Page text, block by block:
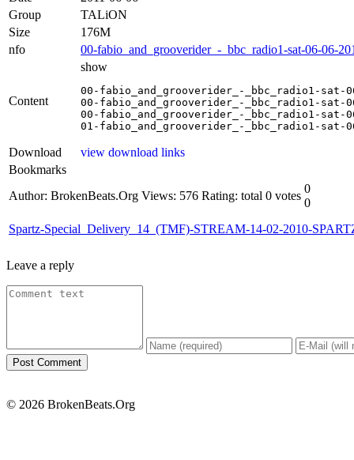
Group
TALiON
Size
176M
nfo
00-fabio_and_grooverider_-_bbc_radio1-sat-06-06-
Content
show
00-fabio_and_grooverider_-_bbc_radio1-sat-
00-fabio_and_grooverider_-_bbc_radio1-
00-fabio_and_grooverider_-_bbc_radio1-
01-fabio_and_grooverider_-_bbc_radio1-sat-
Download
view download links
Bookmarks
Author: BrokenBeats.Org Views: 576 Rating: total 0 votes
0
0
Spartz-Special_Delivery_14_(TMF)-STREAM-14-02-2010-
Leave a reply
© 2026 BrokenBeats.Org